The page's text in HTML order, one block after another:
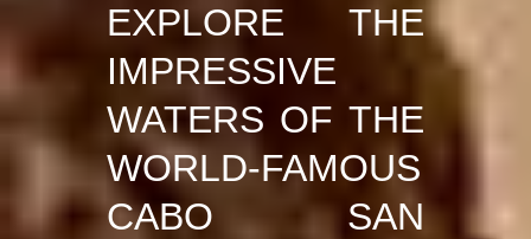
EXPLORE THE
IMPRESSIVE
WATERS OF THE
WORLD-FAMOUS
CABO SAN